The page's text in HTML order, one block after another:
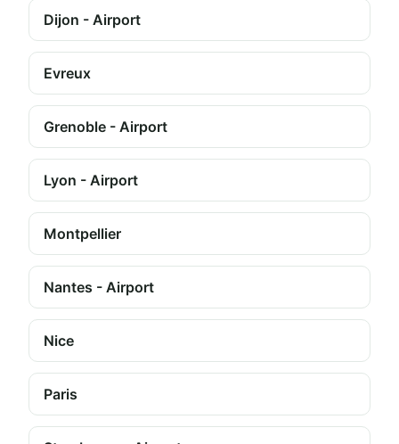
Dijon - Airport
Evreux
Grenoble - Airport
Lyon - Airport
Montpellier
Nantes - Airport
Nice
Paris